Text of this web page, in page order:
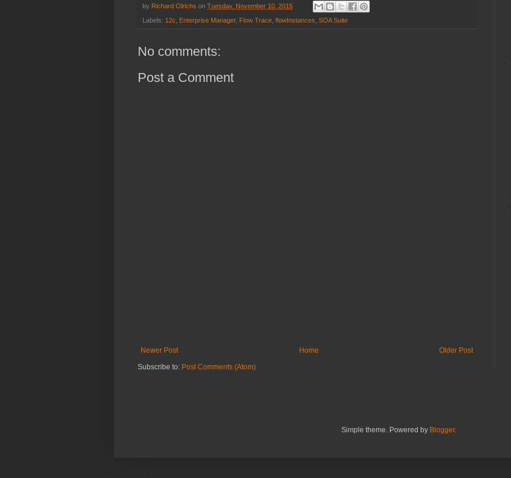
by Richard Olrichs on Tuesday, November 10, 2015
Labels: 12c Enterprise Manager, Flow Trace flowInstances SOA Suite
No comments:
Post a Comment
Newer Post Older Post
Home
Subscribe to: Post Comments (Atom)
Simple theme. Powered by Blogger.